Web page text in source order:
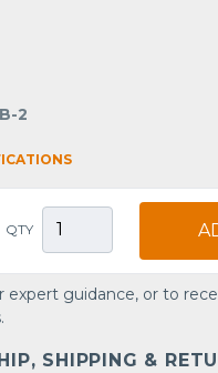
2
QTY
expert guidance, or to
SHIPPING &